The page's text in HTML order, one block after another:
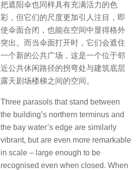
把遮阳伞也同样具有充满活力的色
彩，但它们的尺度更加引人注目，即
使伞面合闭，也能在空间中显得格外
突出。​而当伞面打开时，它们会遮住
一个新的公共广场，这是一个位于邻
近公共休闲路径的拐弯处与建筑底层
露天剧场楼梯之间的空间。
Three parasols that stand between
the building’s northern terminus and
the bay water’s edge are similarly
vibrant, but are even more remarkable
in scale – large enough to be
recognised even when closed. When